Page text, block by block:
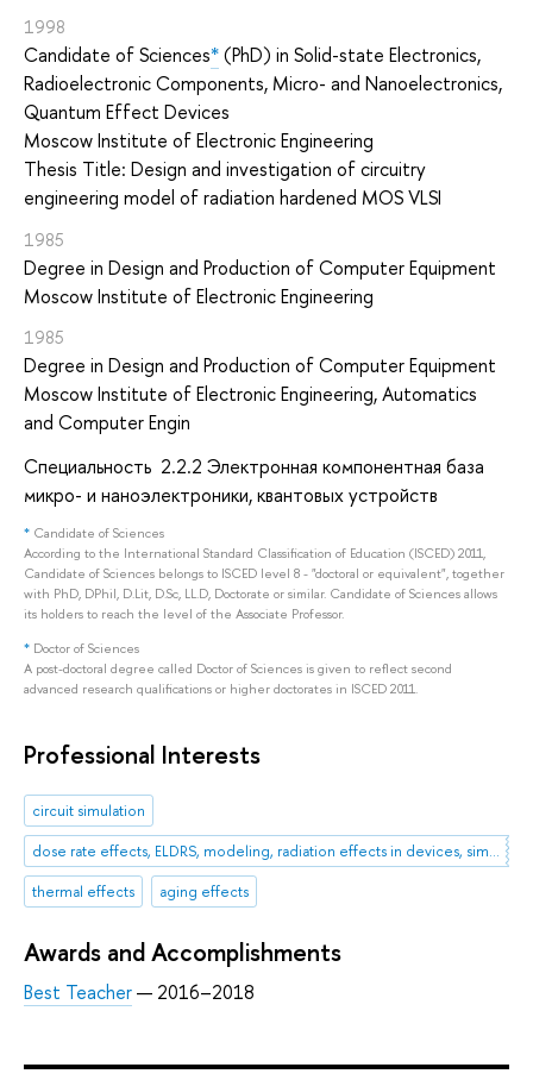
1998
Candidate of Sciences*(PhD) in Solid-state Electronics,
Radioelectronic Components, Micro- and Nanoelectronics,
Quantum Effect Devices
Moscow Institute of Electronic Engineering
Thesis Title: Design and investigation of circuitry
engineering model of radiation hardened MOS VLSI
1985
Degree in Design and Production of Computer Equipment
Moscow Institute of Electronic Engineering
1985
Degree in Design and Production of Computer Equipment
Moscow Institute of Electronic Engineering, Automatics
and Computer Engin
Cпециальность 2.2.2 Электронная компонентная база
микро- и наноэлектроники, квантовых устройств
* Candidate of Sciences
According to the International Standard Classification of Education (ISCED) 2011,
Candidate of Sciences belongs to ISCED level 8 - "doctoral or equivalent", together
with PhD, DPhil, D.Lit, D.Sc, LL.D, Doctorate or similar. Candidate of Sciences allows
its holders to reach the level of the Associate Professor.
* Doctor of Sciences
A post-doctoral degree called Doctor of Sciences is given to reflect second
advanced research qualifications or higher doctorates in ISCED 2011.
Professional Interests
circuit simulation
dose rate effects, ELDRS, modeling, radiation effects in devices, simulation, total dose effects.
thermal effects
aging effects
Awards and Accomplishments
Best Teacher— 2016–2018